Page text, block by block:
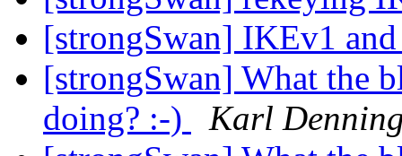
[strongSwan] IKEv1
[strongSwan] What the
doing? :-)
Karl